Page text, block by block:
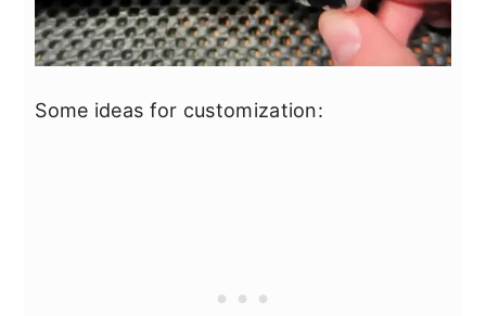
Some ideas for customization: